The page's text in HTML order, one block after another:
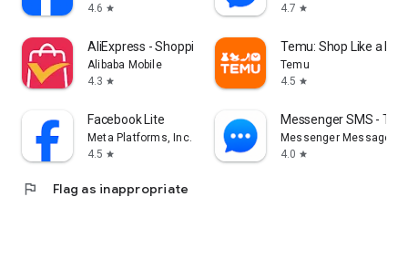
4.6 star
4.7 star
AliExpress - Shopping App
Alibaba Mobile
4.3 star
Temu: Shop Like a
Temu
4.5 star
Facebook Lite
Meta Platforms, Inc.
4.5 star
Messenger SMS -
Messenger Messages
4.0 star
flag Flag as inappropriate